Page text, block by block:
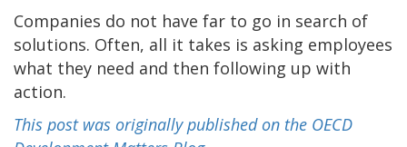
Companies do not have far to go in search of
solutions. Often, all it takes is asking employees
what they need and then following up with
action.
This post was originally published on the OECD